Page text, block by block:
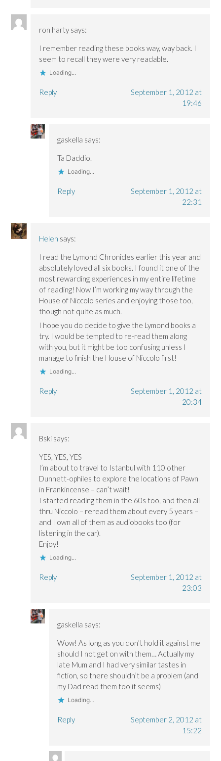
ron harty says:
I remember reading these books way, way back. I
seem to recall they were very readable.
Loading...
Reply
September 1, 2012 at
19:46
gaskella says:
Ta Daddio.
Loading...
Reply
September 1, 2012 at
22:31
Helen says:
I read the Lymond Chronicles earlier this year and
absolutely loved all six books. I found it one of the
most rewarding experiences in my entire lifetime
of reading! Now I’m working my way through the
House of Niccolo series and enjoying those too,
though not quite as much.
I hope you do decide to give the Lymond books a
try. I would be tempted to re-read them along
with you, but it might be too confusing unless I
manage to finish the House of Niccolo first!
Loading...
Reply
September 1, 2012 at
20:34
Bski says:
YES, YES, YES
I’m about to travel to Istanbul with 110 other
Dunnett-ophiles to explore the locations of Pawn
in Frankincense – can’t wait!
I started reading them in the 60s too, and then all
thru Niccolo – reread them about every 5 years –
and I own all of them as audiobooks too (for
listening in the car).
Enjoy!
Loading...
Reply
September 1, 2012 at
23:03
gaskella says:
Wow! As long as you don’t hold it against me
should I not get on with them… Actually my
late Mum and I had very similar tastes in
fiction, so there shouldn’t be a problem (and
my Dad read them too it seems)
Loading...
Reply
September 2, 2012 at
15:22